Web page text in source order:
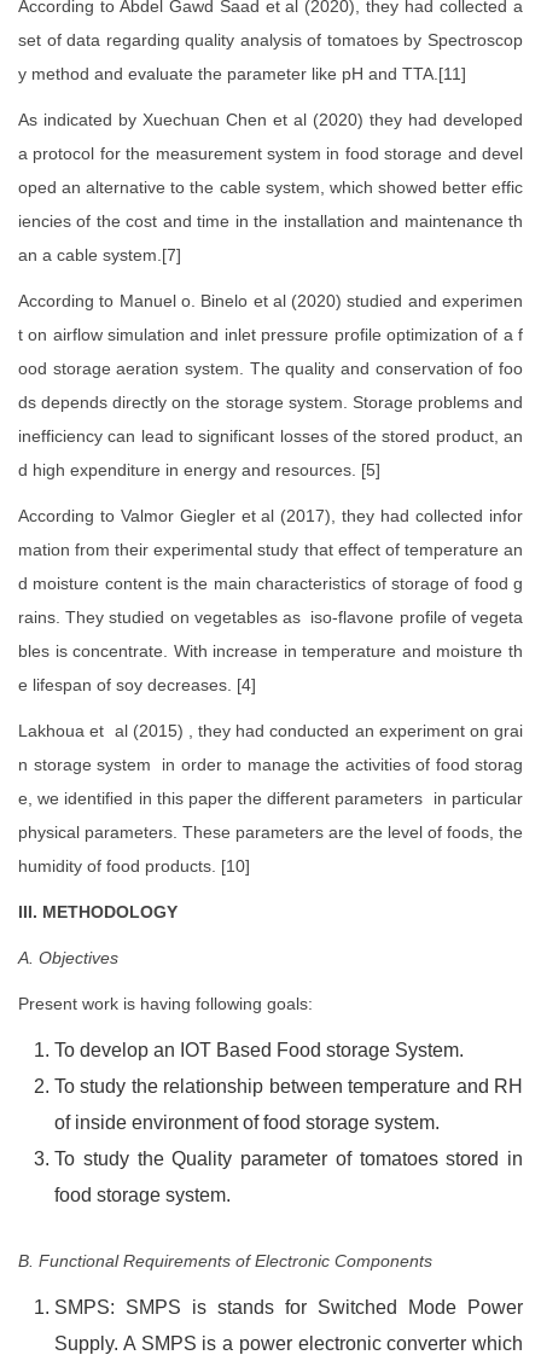
According to Abdel Gawd Saad et al (2020), they had collected a
set of data regarding quality analysis of tomatoes by Spectroscop
y method and evaluate the parameter like pH and TTA.[11]
As indicated by Xuechuan Chen et al (2020) they had developed
a protocol for the measurement system in food storage and devel
oped an alternative to the cable system, which showed better effic
iencies of the cost and time in the installation and maintenance th
an a cable system.[7]
According to Manuel o. Binelo et al (2020) studied and experimen
t on airflow simulation and inlet pressure profile optimization of a f
ood storage aeration system. The quality and conservation of foo
ds depends directly on the storage system. Storage problems and
inefficiency can lead to significant losses of the stored product, an
d high expenditure in energy and resources. [5]
According to Valmor Giegler et al (2017), they had collected infor
mation from their experimental study that effect of temperature an
d moisture content is the main characteristics of storage of food g
rains. They studied on vegetables as iso-flavone profile of vegeta
bles is concentrate. With increase in temperature and moisture th
e lifespan of soy decreases. [4]
Lakhoua et al (2015) , they had conducted an experiment on grai
n storage system in order to manage the activities of food storag
e, we identified in this paper the different parameters in particular
physical parameters. These parameters are the level of foods, the
humidity of food products. [10]
III. METHODOLOGY
A. Objectives
Present work is having following goals:
To develop an IOT Based Food storage System.
To study the relationship between temperature and RH
of inside environment of food storage system.
To study the Quality parameter of tomatoes stored in
food storage system.
B. Functional Requirements of Electronic Components
SMPS: SMPS is stands for Switched Mode Power
Supply. A SMPS is a power electronic converter which